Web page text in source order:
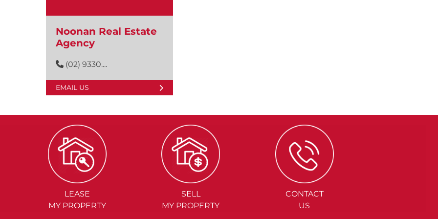
Noonan Real Estate
Agency
(02) 9330....
EMAIL US
LEASE
MY PROPERTY
SELL
MY PROPERTY
CONTACT
US